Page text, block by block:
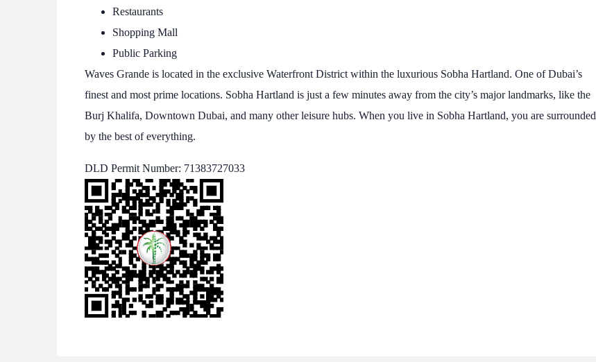
Restaurants
Shopping Mall
Public Parking
Waves Grande is located in the exclusive Waterfront District within the luxurious Sobha Hartland. One of Dubai’s
finest and most prime locations. Sobha Hartland is just a few minutes away from the city’s major landmarks, like the
Burj Khalifa, Downtown Dubai, and many other leisure hubs. When you live in Sobha Hartland, you are surrounded
by the best of everything.
DLD Permit Number: 71383727033